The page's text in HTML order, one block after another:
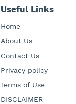
Useful Links
Home
About Us
Contact Us
Privacy policy
Terms of Use
DISCLAIMER